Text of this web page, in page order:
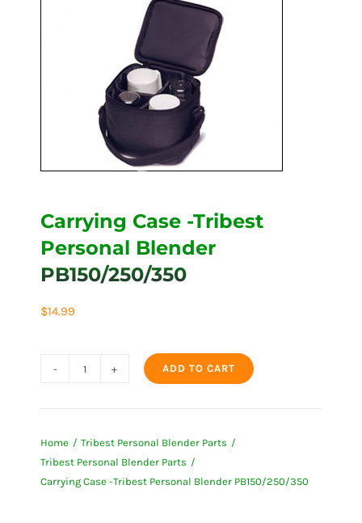
Carrying Case -Tribest
Personal Blender
PB150/250/350
$14.99
Tribest
Personal
ADD TO CART
Home
Tribest Personal Blender Parts
Tribest Personal Blender Parts
Carrying Case -Tribest Personal Blender PB150/250/350